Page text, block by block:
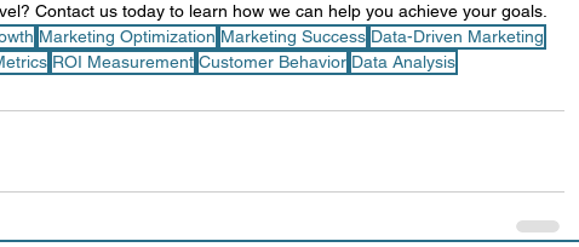
Contact us today to learn how we can help you achieve your goals.
Marketing Optimization Marketing Success Data-Driven Marketing
ROI Measurement Customer Behavior Data Analysis